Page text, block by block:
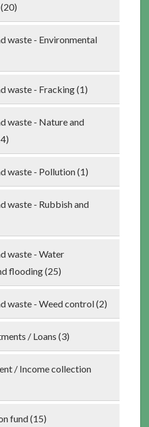
waste - Environmental
waste - Fracking (1)
waste - Nature and
waste - Pollution (1)
waste - Rubbish and
waste - Water
flooding (25)
waste - Weed control (2)
/ Loans (3)
/ Income collection
fund (15)